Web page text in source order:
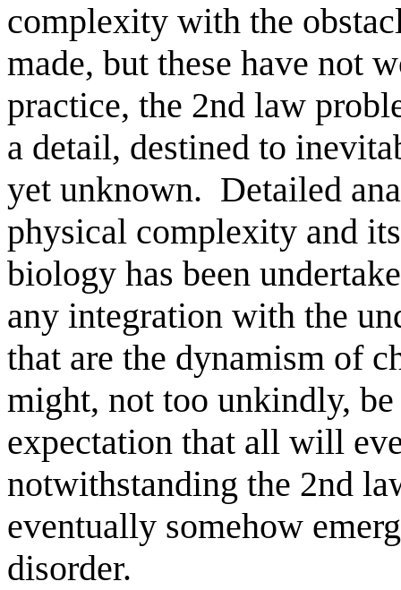
complexity with the
made, but these have not
practice, the 2nd law
a detail, destined to
yet unknown. Detailed
physical complexity and
biology has been
any integration with the
that are the dynamism of
might, not too unkindly,
expectation that all will
notwithstanding the 2nd
eventually somehow
disorder.